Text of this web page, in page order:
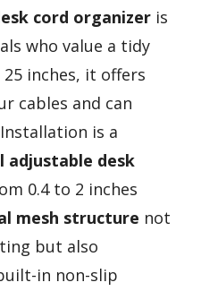
cord organizer is
who value a tidy
inches, it offers
cables and can
is a
adjustable desk
0.4 to 2 inches
mesh structure not
but also
in non-slip